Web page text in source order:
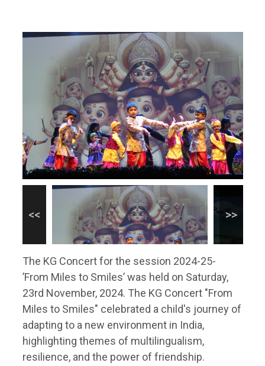
The KG Concert for the session 2024-25-
’From Miles to Smiles’ was held on Saturday,
23rd November, 2024. The KG Concert "From
Miles to Smiles" celebrated a child's journey of
adapting to a new environment in India,
highlighting themes of multilingualism,
resilience, and the power of friendship.